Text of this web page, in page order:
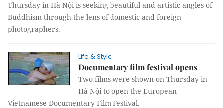
Thursday in Hà Nội is seeking beautiful and artistic angles of
Buddhism through the lens of domestic and foreign
photographers.
Life & Style
Documentary film festival opens
Two films were shown on Thursday in
Hà Nội to open the European –
Vietnamese Documentary Film Festival.